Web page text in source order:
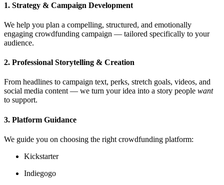
1. Strategy & Campaign Development
We help you plan a compelling, structured, and emotionally
engaging crowdfunding campaign — tailored specifically to your
audience.
2. Professional Storytelling & Creation
From headlines to campaign text, perks, stretch goals, videos, and
social media content — we turn your idea into a story people want
to support.
3. Platform Guidance
We guide you on choosing the right crowdfunding platform:
Kickstarter
Indiegogo